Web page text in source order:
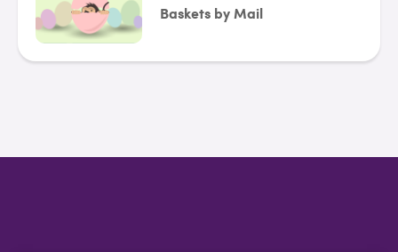
Baskets by Mail